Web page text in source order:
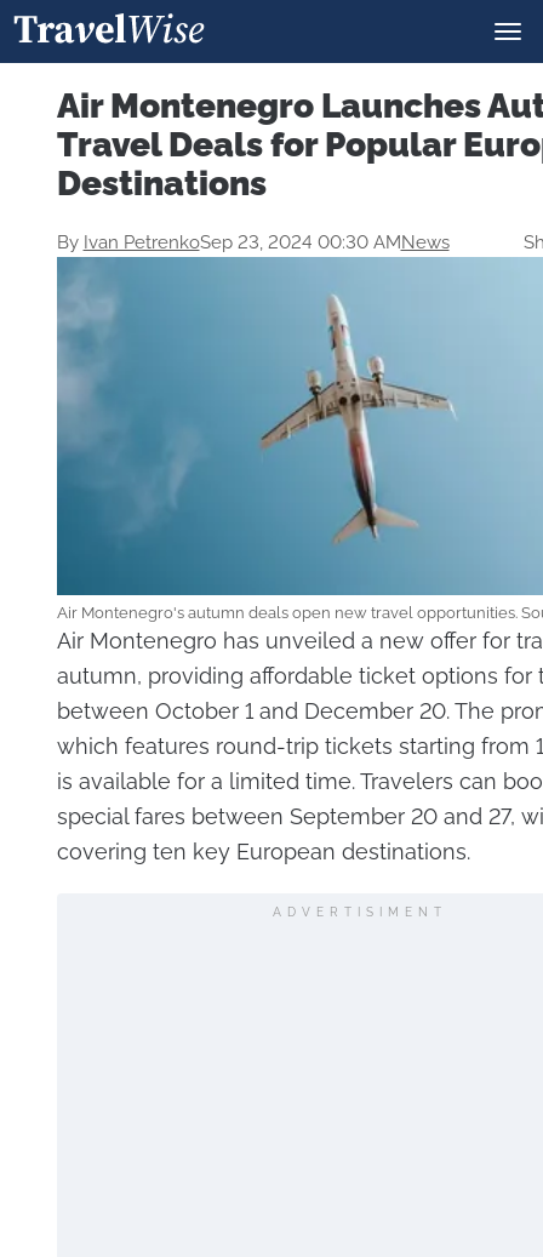
Air Montenegro Launches
Travel Deals for Popular
Destinations
By Ivan PetrenkoSep 23, 2024 00:30 AMNews
Air Montenegro's autumn deals open new travel opportunities.
Air Montenegro has unveiled a new offer for
autumn, providing affordable ticket options for
between October 1 and December 20. The
which features round-trip tickets starting from
is available for a limited time. Travelers can
special fares between September 20 and 27,
covering ten key European destinations.
ADVERTISIMENT